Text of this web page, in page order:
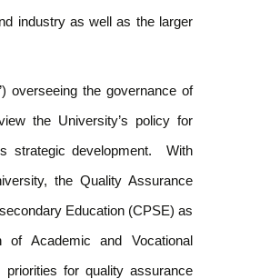
industry as well as the larger
overseeing the governance of
the University’s policy for
strategic development. With
the Quality Assurance
Education (CPSE) as
Academic and Vocational
priorities for quality assurance